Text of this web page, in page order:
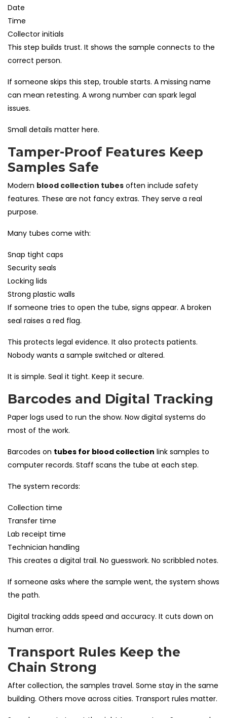
Date
Time
Collector initials
This step builds trust. It shows the sample connects to the
correct person.
If someone skips this step, trouble starts. A missing name
can mean retesting. A wrong number can spark legal
issues.
Small details matter here.
Tamper-Proof Features Keep
Samples Safe
Modern blood collection tubes often include safety
features. These are not fancy extras. They serve a real
purpose.
Many tubes come with:
Snap tight caps
Security seals
Locking lids
Strong plastic walls
If someone tries to open the tube, signs appear. A broken
seal raises a red flag.
This protects legal evidence. It also protects patients.
Nobody wants a sample switched or altered.
It is simple. Seal it tight. Keep it secure.
Barcodes and Digital Tracking
Paper logs used to run the show. Now digital systems do
most of the work.
Barcodes on tubes for blood collection link samples to
computer records. Staff scans the tube at each step.
The system records:
Collection time
Transfer time
Lab receipt time
Technician handling
This creates a digital trail. No guesswork. No scribbled notes.
If someone asks where the sample went, the system shows
the path.
Digital tracking adds speed and accuracy. It cuts down on
human error.
Transport Rules Keep the
Chain Strong
After collection, the samples travel. Some stay in the same
building. Others move across cities. Transport rules matter.